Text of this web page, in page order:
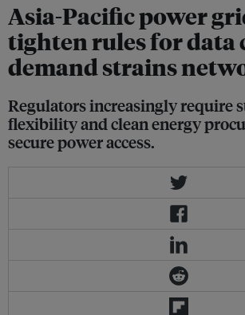
Asia-Pacific power
tighten rules for data
demand strains
Regulators increasingly require
flexibility and clean energy
secure power access.